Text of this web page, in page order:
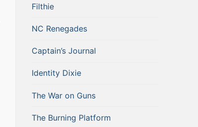
Filthie
NC Renegades
Captain’s Journal
Identity Dixie
The War on Guns
The Burning Platform